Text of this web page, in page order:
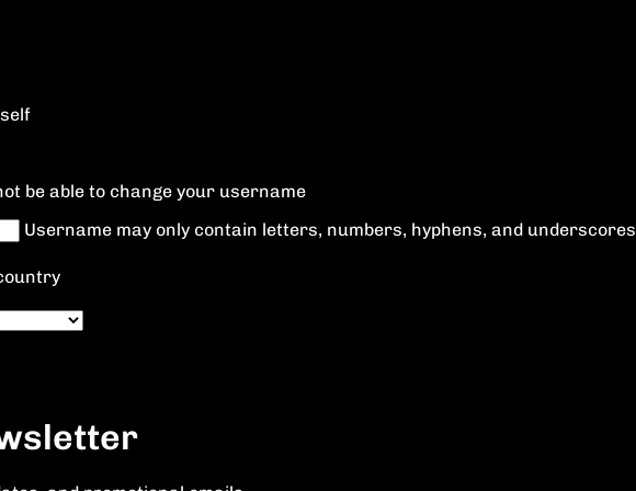
be able to change your username
Username may only contain letters, numbers, hyphens, and underscores